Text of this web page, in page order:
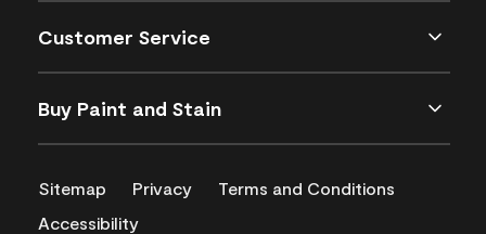
Customer Service
Buy Paint and Stain
Sitemap Privacy
Terms and Conditions
Accessibility